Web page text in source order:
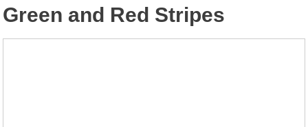
Green and Red Stripes